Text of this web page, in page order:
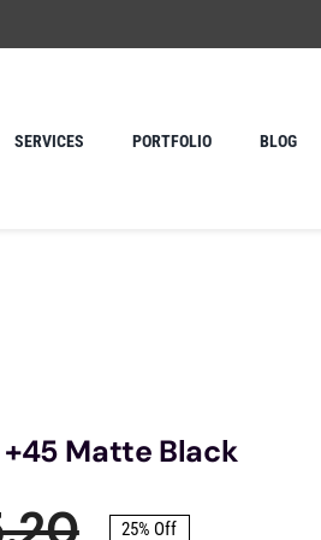
SERVICES PORTFOLIO BLOG
+45 Matte Black
25% Off